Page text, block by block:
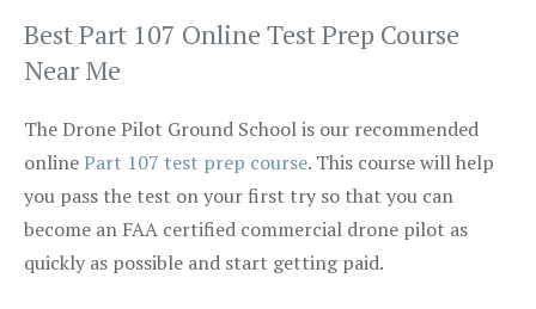
Best Part 107 Online Test Prep Course
Near Me
The Drone Pilot Ground School is our recommended
onlinePart 107 test prep course. This course will help
you pass the test on your first try so that you can
become an FAA certified commercial drone pilot as
quickly as possible and start getting paid.